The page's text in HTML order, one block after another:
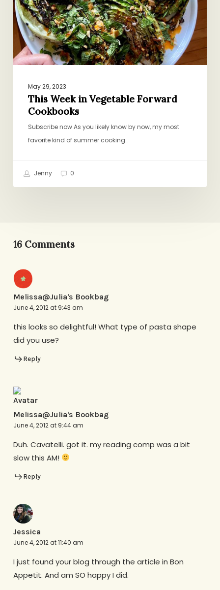
Cookbooks
May 29, 2023
This Week in Vegetable Forward
Cookbooks
Subscribe now As you likely know by now, my most
favorite kind of summer cooking…
Jenny 0
16 Comments
Melissa@Julia's Bookbag
June 4, 2012 at 9:43 am
this looks so delightful! What type of pasta shape
did you use?
Reply
Melissa@Julia's Bookbag
June 4, 2012 at 9:44 am
Duh. Cavatelli. got it. my reading comp was a bit
slow this AM!
Reply
Jessica
June 4, 2012 at 11:40 am
I just found your blog through the article in Bon
Appetit. And am SO happy I did.